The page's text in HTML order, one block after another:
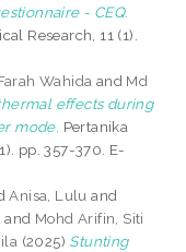
- CEQ.
Research, 11 (1).
Wahida and Md
effects during
mode. Pertanika
pp. 357-370. E-
Anisa, Lulu and
and Mohd Arifin, Siti
(2025) Stunting